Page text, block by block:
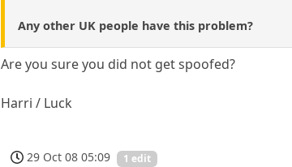
Any other UK people have this problem?
Are you sure you did not get spoofed?
Harri / Luck
29 Oct 08 05:09 1 edit